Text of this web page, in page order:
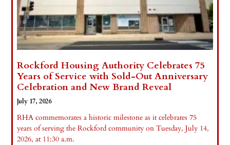
Rockford Housing Authority Celebrates 75
Years of Service with Sold-Out Anniversary
Celebration and New Brand Reveal
July 17, 2026
RHA commemorates a historic milestone as it celebrates 75
years of serving the Rockford community on Tuesday, July 14,
2026, at 11:30 a.m.